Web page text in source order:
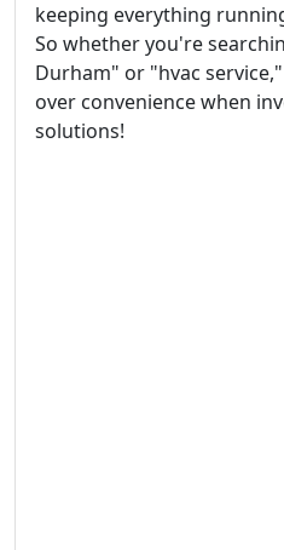
keeping everything
So whether you're
Durham" or "hvac
over convenience when
solutions!